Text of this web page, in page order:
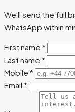
We'll send the full
WhatsApp within
First name *
Last name *
Mobile *
Email *